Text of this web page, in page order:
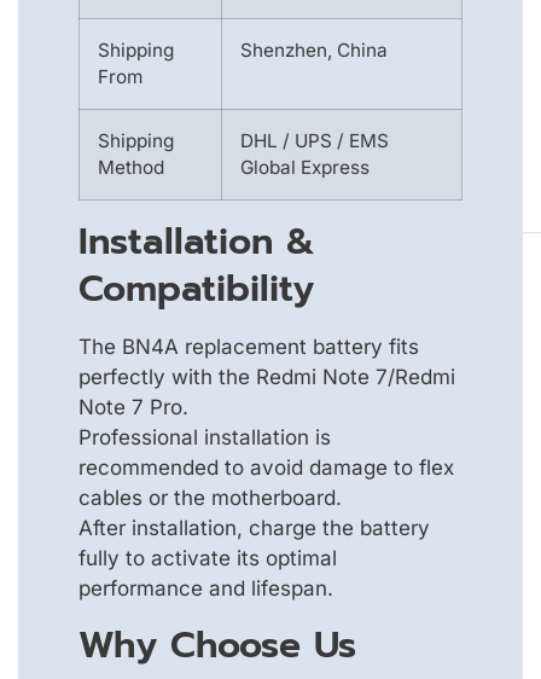
Shipping
From
Shenzhen, China
Shipping
Method
DHL / UPS / EMS
Global Express
Installation &
Compatibility
The BN4A replacement battery fits
perfectly with the Redmi Note 7/Redmi
Note 7 Pro.
Professional installation is
recommended to avoid damage to flex
cables or the motherboard.
After installation, charge the battery
fully to activate its optimal
performance and lifespan.
Why Choose Us